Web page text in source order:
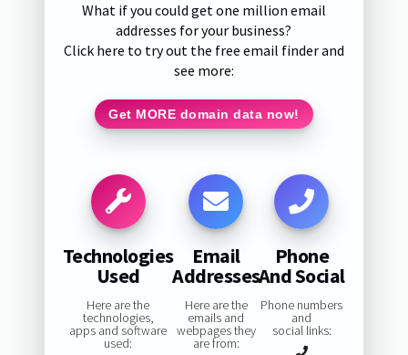
What if you could get one million email
addresses for your business?
Click here to try out the free email finder and
see more:
Get MORE domain data now!
Technologies
Used
Here are the
technologies,
apps and software
used:
Email
Addresses
Here are the
emails and
webpages they
are from:
Phone
And Social
Phone numbers
and
social links: